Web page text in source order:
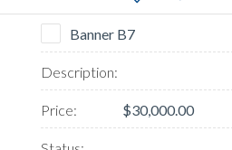
Banner B7
$30,000.00